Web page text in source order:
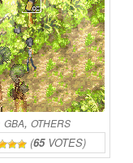
GBA, OTHERS
(65VOTES)